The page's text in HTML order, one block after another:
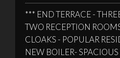
*** END TERRACE -
TWO RECEPTION
CLOAKS - POPULAR
NEW BOILER- SPACIOUS